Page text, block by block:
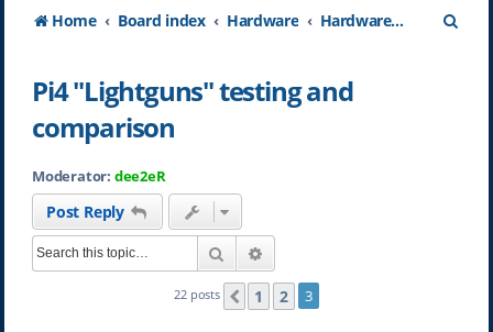
Home Board index Hardware Hardware Accessories
Pi4 "Lightguns" testing and
comparison
Moderator: dee2eR
Post Reply
Search
22 posts Previous
1 2 3